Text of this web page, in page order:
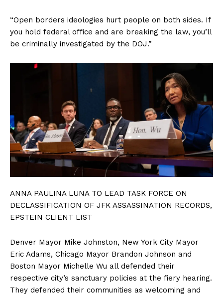
“Open borders ideologies hurt people on both sides. If
you hold federal office and are breaking the law, you’ll
be criminally investigated by the DOJ.”
ANNA PAULINA LUNA TO LEAD TASK FORCE ON
DECLASSIFICATION OF JFK ASSASSINATION RECORDS,
EPSTEIN CLIENT LIST
Denver Mayor Mike Johnston, New York City Mayor
Eric Adams, Chicago Mayor Brandon Johnson and
Boston Mayor Michelle Wu all defended their
respective city’s sanctuary policies at the fiery hearing.
They defended their communities as welcoming and